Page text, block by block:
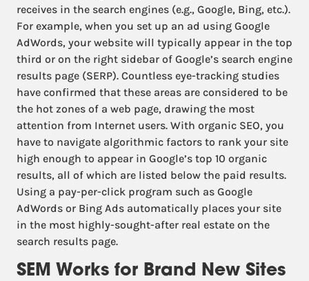
receives in the search engines (e.g., Google, Bing, etc.).
For example, when you set up an ad using Google
AdWords, your website will typically appear in the top
third or on the right sidebar of Google’s search engine
results page (SERP). Countless eye-tracking studies
have confirmed that these areas are considered to be
the hot zones of a web page, drawing the most
attention from Internet users. With organic SEO, you
have to navigate algorithmic factors to rank your site
high enough to appear in Google’s top 10 organic
results, all of which are listed below the paid results.
Using a pay-per-click program such as Google
AdWords or Bing Ads automatically places your site
in the most highly-sought-after real estate on the
search results page.
SEM Works for Brand New Sites